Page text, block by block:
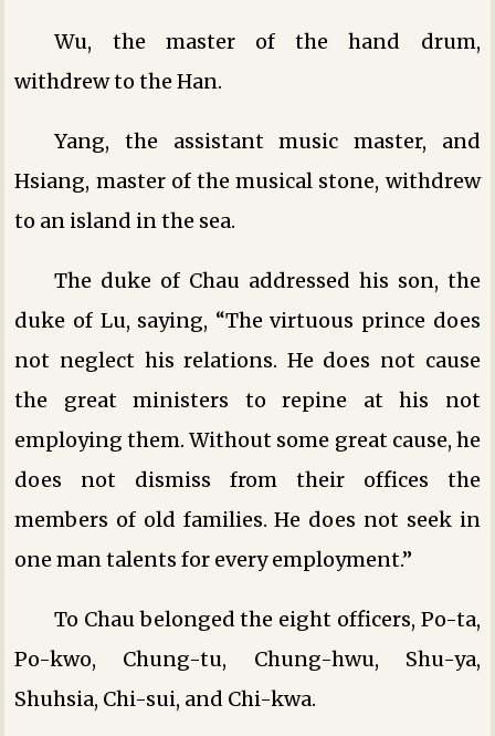
Wu, the master of the hand drum,
withdrew to the Han.
Yang, the assistant music master, and
Hsiang, master of the musical stone, withdrew
to an island in the sea.
The duke of Chau addressed his son, the
duke of Lu, saying, “The virtuous prince does
not neglect his relations. He does not cause
the great ministers to repine at his not
employing them. Without some great cause, he
does not dismiss from their offices the
members of old families. He does not seek in
one man talents for every employment.”
To Chau belonged the eight officers, Po-ta,
Po-kwo, Chung-tu, Chung-hwu, Shu-ya,
Shuhsia, Chi-sui, and Chi-kwa.